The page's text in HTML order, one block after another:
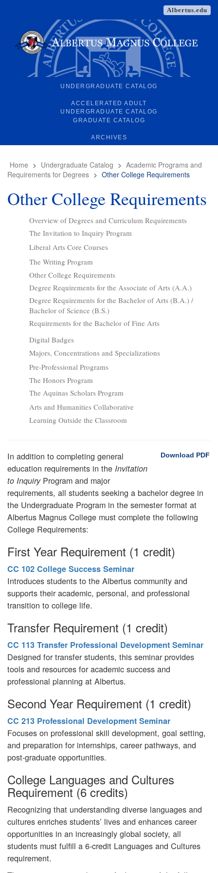
Albertus.edu
UNDERGRADUATE CATALOG
ACCELERATED ADULT
UNDERGRADUATE CATALOG
GRADUATE CATALOG
ARCHIVES
Home > Undergraduate Catalog > Academic Programs and
Requirements for Degrees > Other College Requirements
Other College Requirements
Overview of Degrees and Curriculum Requirements
The Invitation to Inquiry Program
Liberal Arts Core Courses
The Writing Program
Other College Requirements
Degree Requirements for the Associate of Arts (A.A.)
Degree Requirements for the Bachelor of Arts (B.A.) /
Bachelor of Science (B.S.)
Requirements for the Bachelor of Fine Arts
Digital Badges
Majors, Concentrations and Specializations
Pre-Professional Programs
The Honors Program
The Aquinas Scholars Program
Arts and Humanities Collaborative
Learning Outside the Classroom
Download PDF
In addition to completing general
education requirements in the Invitation
to InquiryProgram and major
requirements, all students seeking a bachelor degree in
the Undergraduate Program in the semester format at
Albertus Magnus College must complete the following
College Requirements:
First Year Requirement (1 credit)
CC 102 College Success Seminar
Introduces students to the Albertus community and
supports their academic, personal, and professional
transition to college life.
Transfer Requirement (1 credit)
CC 113 Transfer Professional Development Seminar
Designed for transfer students, this seminar provides
tools and resources for academic success and
professional planning at Albertus.
Second Year Requirement (1 credit)
CC 213 Professional Development Seminar
Focuses on professional skill development, goal setting,
and preparation for internships, career pathways, and
post-graduate opportunities.
College Languages and Cultures
Requirement (6 credits)
Recognizing that understanding diverse languages and
cultures enriches students’ lives and enhances career
opportunities in an increasingly global society, all
students must fulfill a 6-credit Languages and Cultures
requirement.